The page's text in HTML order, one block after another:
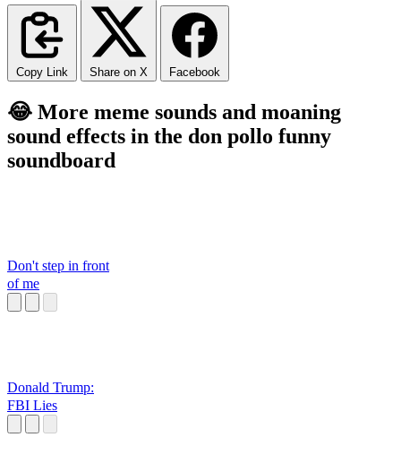
Copy Link Share on X Facebook
😂 More meme sounds and moaning
sound effects in the don pollo funny
soundboard
Don't step in front
of me
Donald Trump:
FBI Lies